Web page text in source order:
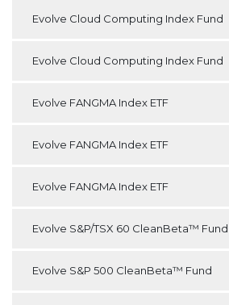
Evolve Cloud Computing Index Fund
Evolve Cloud Computing Index Fund
Evolve FANGMA Index ETF
Evolve FANGMA Index ETF
Evolve FANGMA Index ETF
Evolve S&P/TSX 60 CleanBeta™ Fund
Evolve S&P 500 CleanBeta™ Fund